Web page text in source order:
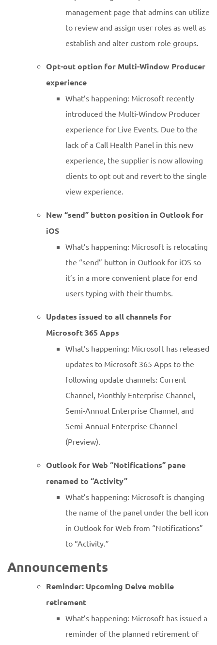
management page that admins can utilize
to review and assign user roles as well as
establish and alter custom role groups.
Opt-out option for Multi-Window Producer
experience
What’s happening: Microsoft recently
introduced the Multi-Window Producer
experience for Live Events. Due to the
lack of a Call Health Panel in this new
experience, the supplier is now allowing
clients to opt out and revert to the single
view experience.
New “send” button position in Outlook for
iOS
What’s happening: Microsoft is relocating
the “send” button in Outlook for iOS so
it’s in a more convenient place for end
users typing with their thumbs.
Updates issued to all channels for
Microsoft 365 Apps
What’s happening: Microsoft has released
updates to Microsoft 365 Apps to the
following update channels: Current
Channel, Monthly Enterprise Channel,
Semi-Annual Enterprise Channel, and
Semi-Annual Enterprise Channel
(Preview).
Outlook for Web “Notifications” pane
renamed to “Activity”
What’s happening: Microsoft is changing
the name of the panel under the bell icon
in Outlook for Web from “Notifications”
to “Activity.”
Announcements
Reminder: Upcoming Delve mobile
retirement
What’s happening: Microsoft has issued a
reminder of the planned retirement of